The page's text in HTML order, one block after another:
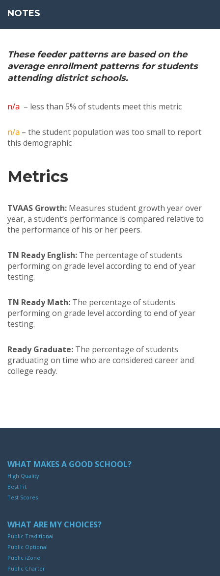
NOTES
These feeder patterns are based on the
average enrollment patterns for students
attending district schools.
n/a – less than 5% of students meet this metric
n/a – the student population was too small to report
this demographic
Metrics
TVAAS Growth: Measures student growth year over
year, a student’s performance is compared relative to
the performance of his or her peers.
TN Ready English: The percentage of students
performing on grade level according to end of year
testing.
TN Ready Math: The percentage of students
performing on grade level according to end of year
testing.
Ready Graduate: The percentage of students
graduating on time who are considered career and
college ready.
WHAT MAKES A GOOD SCHOOL?
High Quality
Best Fit
Test Scores
WHAT ARE MY CHOICES?
Public Traditional
Public Optional
Public iZone
Public Charter